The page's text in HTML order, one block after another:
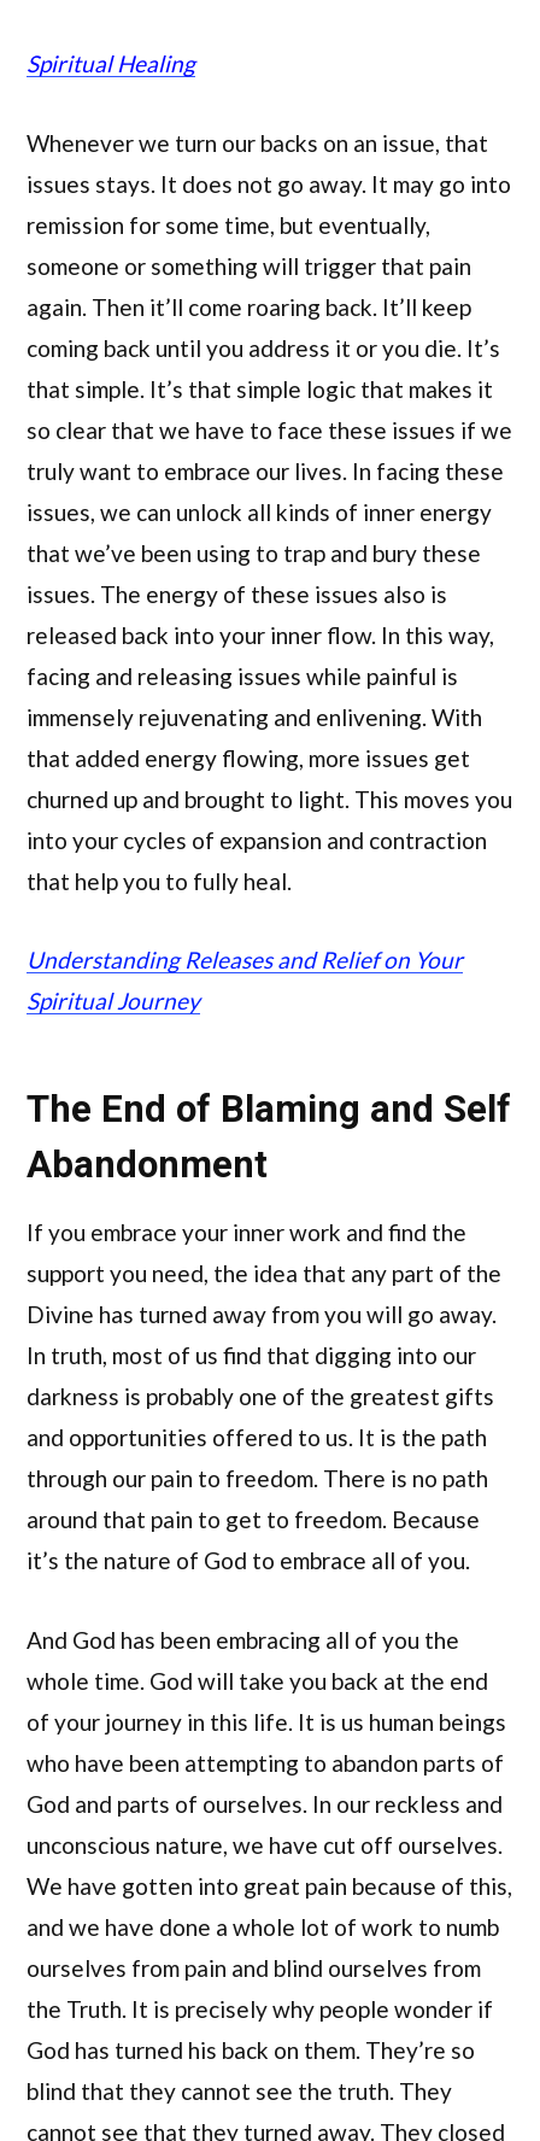
Spiritual Healing
Whenever we turn our backs on an issue, that
issues stays. It does not go away. It may go into
remission for some time, but eventually,
someone or something will trigger that pain
again. Then it’ll come roaring back. It’ll keep
coming back until you address it or you die. It’s
that simple. It’s that simple logic that makes it
so clear that we have to face these issues if we
truly want to embrace our lives. In facing these
issues, we can unlock all kinds of inner energy
that we’ve been using to trap and bury these
issues. The energy of these issues also is
released back into your inner flow. In this way,
facing and releasing issues while painful is
immensely rejuvenating and enlivening. With
that added energy flowing, more issues get
churned up and brought to light. This moves you
into your cycles of expansion and contraction
that help you to fully heal.
Understanding Releases and Relief on Your
Spiritual Journey
The End of Blaming and Self
Abandonment
If you embrace your inner work and find the
support you need, the idea that any part of the
Divine has turned away from you will go away.
In truth, most of us find that digging into our
darkness is probably one of the greatest gifts
and opportunities offered to us. It is the path
through our pain to freedom. There is no path
around that pain to get to freedom. Because
it’s the nature of God to embrace all of you.
And God has been embracing all of you the
whole time. God will take you back at the end
of your journey in this life. It is us human beings
who have been attempting to abandon parts of
God and parts of ourselves. In our reckless and
unconscious nature, we have cut off ourselves.
We have gotten into great pain because of this,
and we have done a whole lot of work to numb
ourselves from pain and blind ourselves from
the Truth. It is precisely why people wonder if
God has turned his back on them. They’re so
blind that they cannot see the truth. They
cannot see that they turned away. They closed